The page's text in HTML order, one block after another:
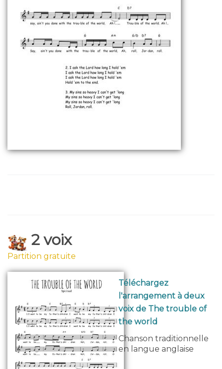
2 voix
Partition gratuite
Téléchargez
l'arrangement à deux
voix de The trouble of
the world
Chanson traditionnelle
en langue anglaise